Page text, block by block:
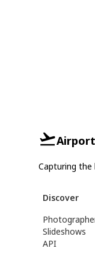
Capturing the
Discover
Slideshows
API